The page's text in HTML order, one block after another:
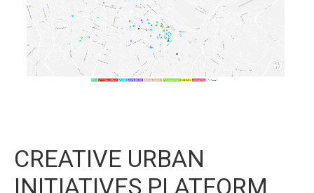
CREATIVE URBAN
INITIATIVES PLATFORM